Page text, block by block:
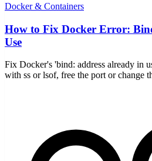
Docker & Containers
How to Fix Docker Error:
Use
Fix Docker's 'bind: address already in
with ss or lsof, free the port or change